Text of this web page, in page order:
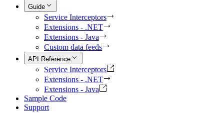
Guide
Service Interceptors
Extensions - .NET
Extensions - Java
Custom data feeds
API Reference
Service Interceptors
Extensions - .NET
Extensions - Java
Sample Code
Support